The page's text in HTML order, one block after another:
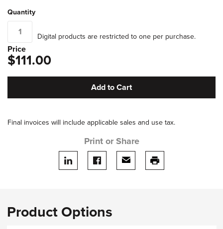
Quantity
Digital products are restricted to one per purchase.
Price
$111.00
Add to Cart
Final invoices will include applicable sales and use tax.
Print or Share
Share on LinkedIn
Share on facebook
Share via emailprint this page
Product Options